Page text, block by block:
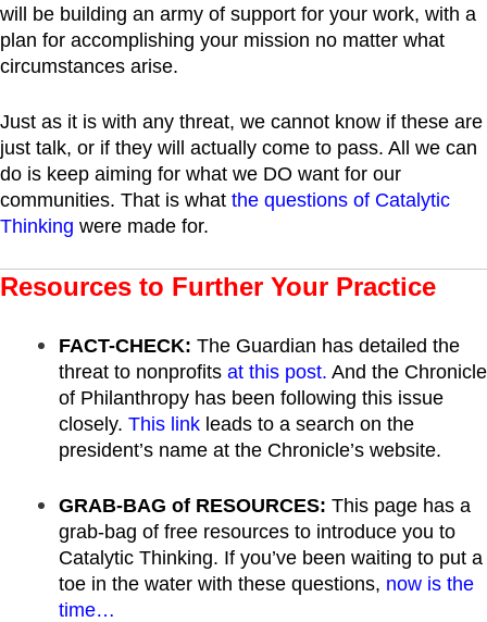
will be building an army of support for your work, with a
plan for accomplishing your mission no matter what
circumstances arise.
Just as it is with any threat, we cannot know if these are
just talk, or if they will actually come to pass. All we can
do is keep aiming for what we DO want for our
communities. That is what the questions of Catalytic
Thinking were made for.
Resources to Further Your Practice
FACT-CHECK: The Guardian has detailed the
threat to nonprofits at this post. And the Chronicle
of Philanthropy has been following this issue
closely. This link leads to a search on the
president’s name at the Chronicle’s website.
GRAB-BAG of RESOURCES: This page has a
grab-bag of free resources to introduce you to
Catalytic Thinking. If you’ve been waiting to put a
toe in the water with these questions, now is the
time…